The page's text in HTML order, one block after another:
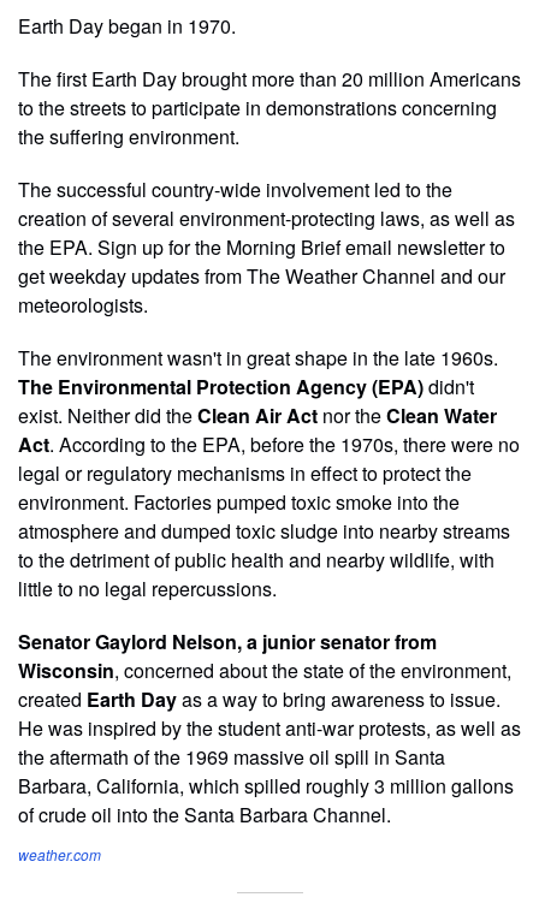
Earth Day began in 1970.
The first Earth Day brought more than 20 million Americans
to the streets to participate in demonstrations concerning
the suffering environment.
The successful country-wide involvement led to the
creation of several environment-protecting laws, as well as
the EPA. Sign up for the Morning Brief email newsletter to
get weekday updates from The Weather Channel and our
meteorologists.
T​he environment wasn't in great shape in the late 1960s.
The Environmental Protection Agency (EPA)didn't
exist. Neither did theClean Air Act nor theClean Water
Act. According to the EPA, before the 1970s, there were no
legal or regulatory mechanisms in effect to protect the
environment. Factories pumped toxic smoke into the
atmosphere and dumped toxic sludge into nearby streams
to the detriment of public health and nearby wildlife, with
little to no legal repercussions.
Senator Gaylord Nelson, a junior senator from
Wisconsin, concerned about the state of the environment,
created Earth Dayas a way to bring awareness to issue.
He was inspired by the student anti-war protests, as well as
the aftermath of the 1969 massive oil spill in Santa
Barbara, California, which spilled roughly 3 million gallons
of crude oil into the Santa Barbara Channel.
weather.com